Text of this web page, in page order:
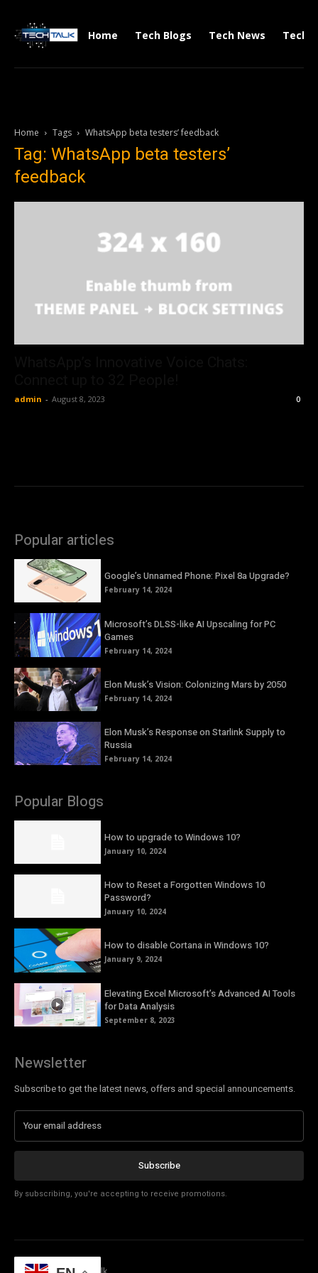
Home Tech Blogs Tech News Tech
Home Tags WhatsApp beta testers’ feedback
Tag: WhatsApp beta testers’
feedback
admin - August 8, 2023 0
Popular articles
Google’s Unnamed Phone: Pixel 8a Upgrade?
February 14, 2024
Microsoft’s DLSS-like AI Upscaling for PC
Games
February 14, 2024
Elon Musk’s Vision: Colonizing Mars by 2050
February 14, 2024
Elon Musk’s Response on Starlink Supply to
Russia
February 14, 2024
Popular Blogs
How to upgrade to Windows 10?
January 10, 2024
How to Reset a Forgotten Windows 10
Password?
January 10, 2024
How to disable Cortana in Windows 10?
January 9, 2024
Elevating Excel Microsoft’s Advanced AI Tools
for Data Analysis
September 8, 2023
Newsletter
Subscribe to get the latest news, offers and special announcements.
Subscribe
By subscribing, you're accepting to receive promotions.